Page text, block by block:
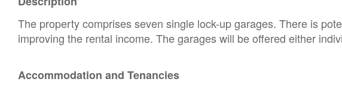
The property comprises seven single lock-up garages. There is
improving the rental income. The garages will be offered either
Accommodation and Tenancies